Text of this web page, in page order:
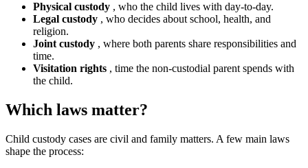
Physical custody , who the child lives with day-to-day.
Legal custody , who decides about school, health, and
religion.
Joint custody , where both parents share responsibilities and
time.
Visitation rights , time the non-custodial parent spends with
the child.
Which laws matter?
Child custody cases are civil and family matters. A few main laws
shape the process: